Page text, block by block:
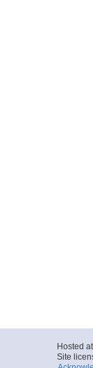
Hosted at
Site